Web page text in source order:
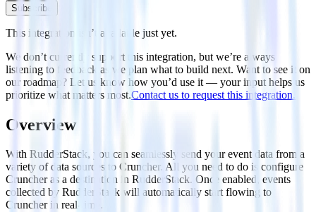
Subscribe
This integration isn’t available just yet.
We don’t currently support this integration, but we’re always
listening to feedback as we plan what to build next. Want to see it on
our roadmap? Let us know how you’d use it — your input helps us
prioritize what matters most.Contact us to request this integration.
Overview
With RudderStack, you can seamlessly send your event data from a
variety of data sources to Cruncher. All you need to do is configure
Cruncher as a destination in RudderStack. Once enabled, events
collected by RudderStack will automatically start flowing to
Cruncher in real-time.